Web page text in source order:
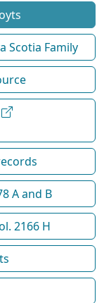
Scotia Family
A and B
2166 H